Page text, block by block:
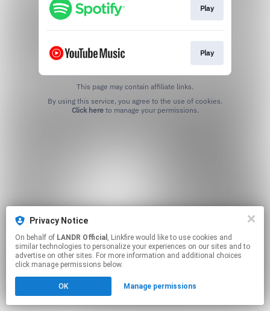
Play
Play
This page may contain affiliate links.
Click hereto manage your permissions.
Privacy Notice
On behalf of LANDR Official , Linkfire would like to use cookies and
similar technologies to personalize your experiences on our sites and to
advertise on other sites. For more information and additional choices
click manage permissions below.
OK Manage permissions